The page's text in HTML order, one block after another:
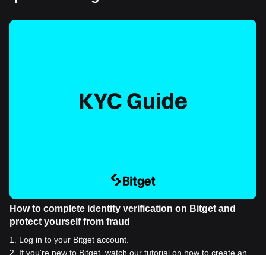
How to complete identity verification on Bitget and
protect yourself from fraud
1
Log in to your Bitget account.
2
If you're new to Bitget, watch our tutorial on how to create an